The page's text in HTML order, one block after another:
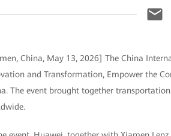
China, May 13, 2026] The China
and Transformation, Empower the
The event brought together